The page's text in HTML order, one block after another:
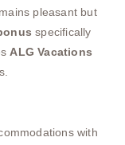
pleasant but
specifically
ALG Vacations
with